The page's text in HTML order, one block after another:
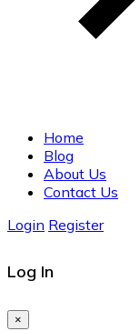
Home
Blog
About Us
Contact Us
Login Register
Log In
×